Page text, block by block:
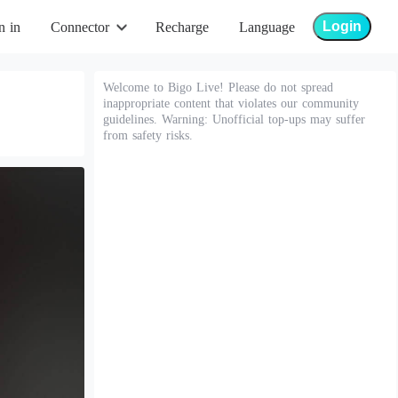
in Connector Recharge Language Login
Welcome to Bigo Live! Please do not spread
inappropriate content that violates our community
guidelines. Warning: Unofficial top-ups may suffer
from safety risks.